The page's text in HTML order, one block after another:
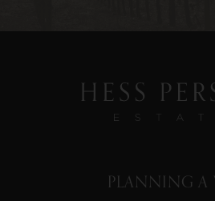
PLANNING A